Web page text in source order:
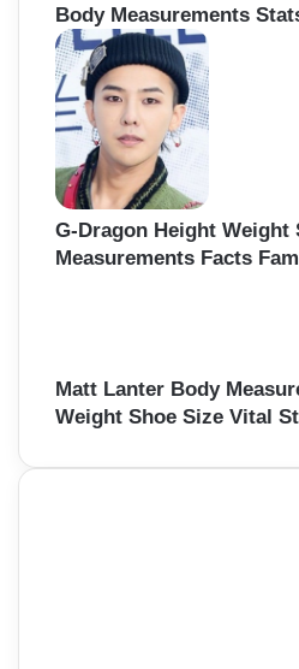
Body Measurements
G-Dragon Height Weight
Measurements Facts
Matt Lanter Body
Weight Shoe Size Vital